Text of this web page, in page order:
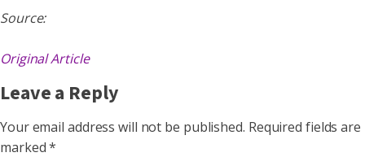
Source:
Original Article
Leave a Reply
Your email address will not be published. Required fields are
marked*